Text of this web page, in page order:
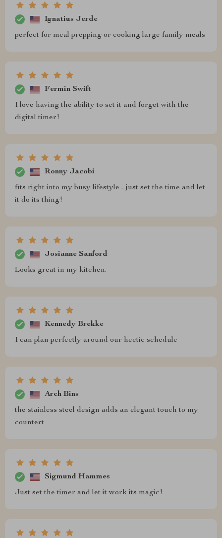
Ignatius Jerde
perfect for meal prepping or cooking large family meals
Fermin Swift
I love having the ability to set it and forget with the
digital timer!
Ronny Jacobi
fits right into my busy lifestyle - just set the time and let
it do its thing!
Josianne Sanford
Looks great in my kitchen.
Kennedy Brekke
I can plan perfectly around our hectic schedule
Arch Bins
the stainless steel design adds an elegant touch to my
countert
Sigmund Hammes
Just set the timer and let it work its magic!